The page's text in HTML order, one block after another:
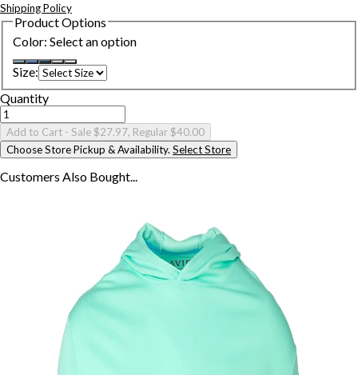
Shipping Policy
Product Options
Color: Select an option
Size:
Quantity
Add to Cart - Sale $27.97, Regular $40.00
Choose Store Pickup & Availability. Select Store
Customers Also Bought...